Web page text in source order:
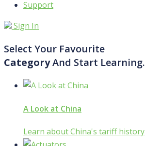
Support
Sign In
Select Your Favourite
CategoryAnd Start Learning.
A Look at China
Learn about China's tariff history